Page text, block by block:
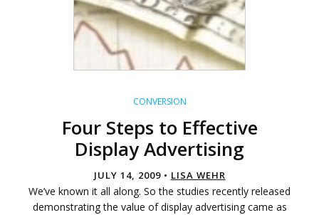
CONVERSION
Four Steps to Effective
Display Advertising
JULY 14, 2009 • LISA WEHR
We’ve known it all along. So the studies recently released
demonstrating the value of display advertising came as